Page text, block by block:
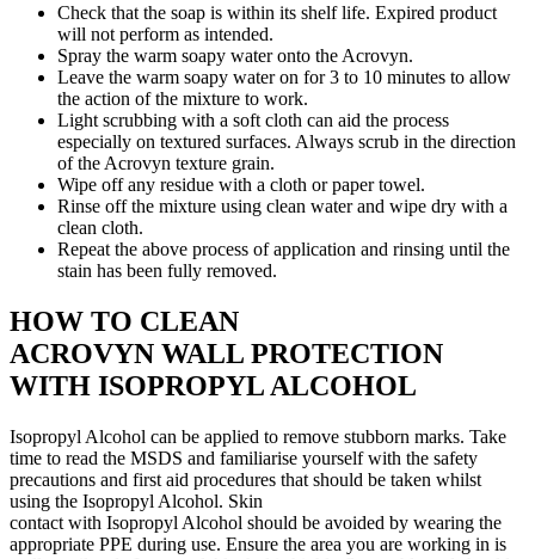
Check that the soap is within its shelf life. Expired product
will not perform as intended.
Spray the warm soapy water onto the Acrovyn.
Leave the warm soapy water on for 3 to 10 minutes to allow
the action of the mixture to work.
Light scrubbing with a soft cloth can aid the process
especially on textured surfaces. Always scrub in the direction
of the Acrovyn texture grain.
Wipe off any residue with a cloth or paper towel.
Rinse off the mixture using clean water and wipe dry with a
clean cloth.
Repeat the above process of application and rinsing until the
stain has been fully removed.
HOW TO CLEAN
ACROVYN WALL PROTECTION
WITH ISOPROPYL ALCOHOL
Isopropyl Alcohol can be applied to remove stubborn marks. Take
time to read the MSDS and familiarise yourself with the safety
precautions and first aid procedures that should be taken whilst
using the Isopropyl Alcohol. Skin
contact with Isopropyl Alcohol should be avoided by wearing the
appropriate PPE during use. Ensure the area you are working in is